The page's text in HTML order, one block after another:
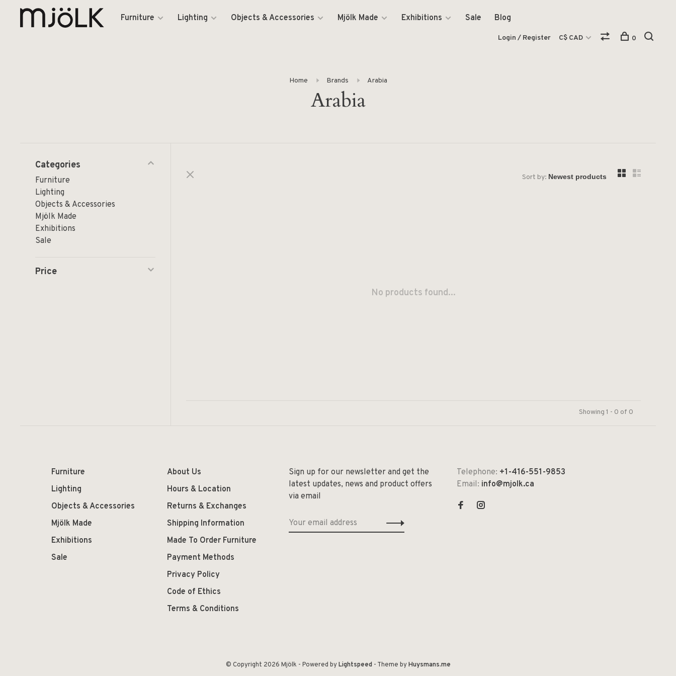
Furniture Lighting Objects & Accessories Mjölk Made Exhibitions Sale Blog
Login / Register C$ CAD 0
Home Brands Arabia
Arabia
Categories
Furniture
Lighting
Objects & Accessories
Mjölk Made
Exhibitions
Sale
Price
Sort by:
No products found...
Showing 1 - 0 of 0
Furniture
Lighting
Objects & Accessories
Mjölk Made
Exhibitions
Sale
About Us
Hours & Location
Returns & Exchanges
Shipping Information
Made To Order Furniture
Payment Methods
Privacy Policy
Code of Ethics
Terms & Conditions
Sign up for our newsletter and get the
latest updates, news and product offers
via email
Telephone: +1-416-551-9853
Email: info@mjolk.ca
© Copyright 2026 Mjölk - Powered byLightspeed- Theme byHuysmans.me